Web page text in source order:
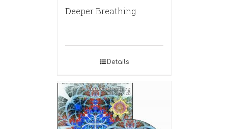
Deeper Breathing
Details